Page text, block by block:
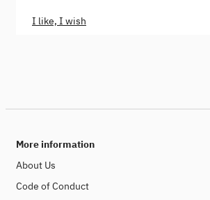
I like, I wish
More information
About Us
Code of Conduct